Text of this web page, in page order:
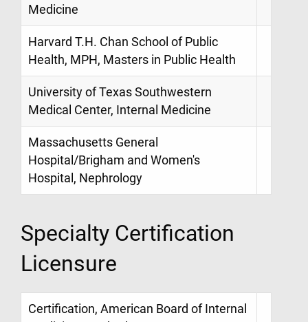
Medicine
Harvard T.H. Chan School of Public
Health, MPH, Masters in Public Health
University of Texas Southwestern
Medical Center, Internal Medicine
Massachusetts General
Hospital/Brigham and Women's
Hospital, Nephrology
Specialty Certification
Licensure
Certification, American Board of Internal